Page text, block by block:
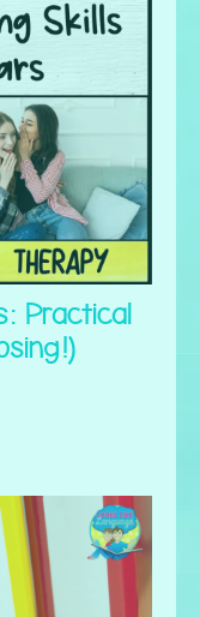
Practical